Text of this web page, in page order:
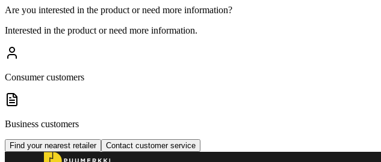
Are you interested in the product or need more information?
Interested in the product or need more information.
Consumer customers
Business customers
Find your nearest retailer Contact customer service